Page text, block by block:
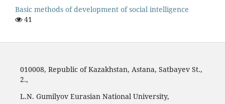
Basic methods of development of social intelligence
41
010008, Republic of Kazakhstan, Astana, Satbayev St.,
2.,
L.N. Gumilyov Eurasian National University,